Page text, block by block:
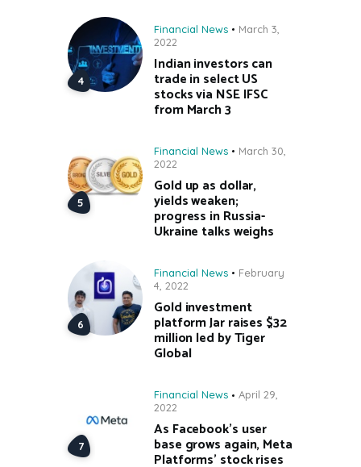
Financial News
March 3,
2022
Indian investors can
trade in select US
stocks via NSE IFSC
from March 3
Financial News
March 30,
2022
Gold up as dollar,
yields weaken;
progress in Russia-
Ukraine talks weighs
Financial News
February
4, 2022
Gold investment
platform Jar raises $32
million led by Tiger
Global
Financial News
April 29,
2022
As Facebook’s user
base grows again, Meta
Platforms’ stock rises